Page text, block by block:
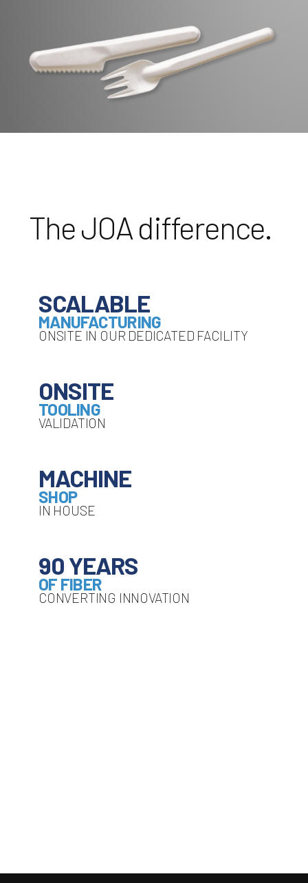
The JOA difference.
SCALABLE
MANUFACTURING
ONSITE IN OUR DEDICATED FACILITY
ONSITE
TOOLING
VALIDATION
MACHINE
SHOP
IN HOUSE
90 YEARS
OF FIBER
CONVERTING INNOVATION